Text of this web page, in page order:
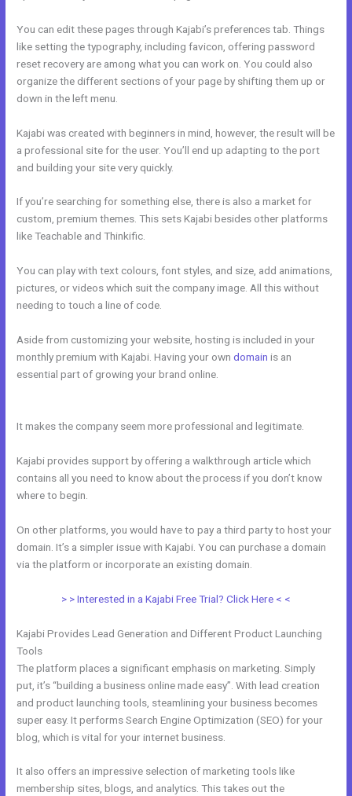
You can edit these pages through Kajabi’s preferences tab. Things
like setting the typography, including favicon, offering password
reset recovery are among what you can work on. You could also
organize the different sections of your page by shifting them up or
down in the left menu.
Kajabi was created with beginners in mind, however, the result will be
a professional site for the user. You’ll end up adapting to the port
and building your site very quickly.
If you’re searching for something else, there is also a market for
custom, premium themes. This sets Kajabi besides other platforms
like Teachable and Thinkific.
You can play with text colours, font styles, and size, add animations,
pictures, or videos which suit the company image. All this without
needing to touch a line of code.
Aside from customizing your website, hosting is included in your
monthly premium with Kajabi. Having your owndomain is an
essential part of growing your brand online.
It makes the company seem more professional and legitimate.
Kajabi provides support by offering a walkthrough article which
contains all you need to know about the process if you don’t know
where to begin.
On other platforms, you would have to pay a third party to host your
domain. It’s a simpler issue with Kajabi. You can purchase a domain
via the platform or incorporate an existing domain.
> > Interested in a Kajabi Free Trial? Click Here < <
Kajabi Provides Lead Generation and Different Product Launching
Tools
The platform places a significant emphasis on marketing. Simply
put, it’s “building a business online made easy”. With lead creation
and product launching tools, steamlining your business becomes
super easy. It performs Search Engine Optimization (SEO) for your
blog, which is vital for your internet business.
It also offers an impressive selection of marketing tools like
membership sites, blogs, and analytics. This takes out the